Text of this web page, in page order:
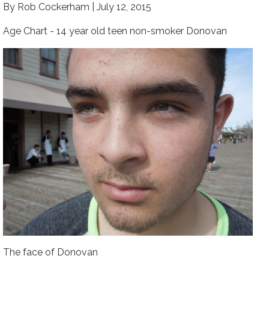
By Rob Cockerham | July 12, 2015
Age Chart - 14 year old teen non-smoker Donovan
The face of Donovan